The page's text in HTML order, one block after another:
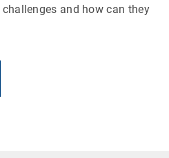
and how can they